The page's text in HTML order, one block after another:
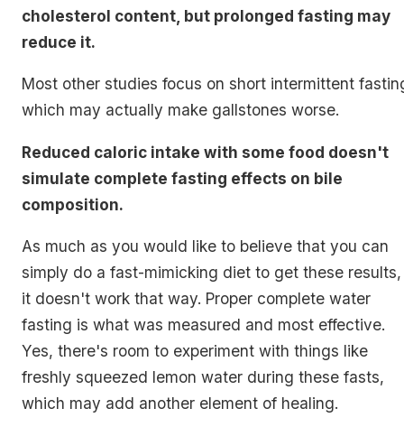
cholesterol content, but prolonged fasting may
reduce it.
Most other studies focus on short intermittent
which may actually make gallstones worse.
Reduced caloric intake with some food doesn't
simulate complete fasting effects on bile
composition.
As much as you would like to believe that you can
simply do a fast-mimicking diet to get these results,
it doesn't work that way. Proper complete water
fasting is what was measured and most effective.
Yes, there's room to experiment with things like
freshly squeezed lemon water during these fasts,
which may add another element of healing.